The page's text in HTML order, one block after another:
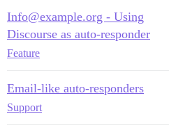
Info@example.org - Using
Discourse as auto-responder
Feature
Email-like auto-responders
Support